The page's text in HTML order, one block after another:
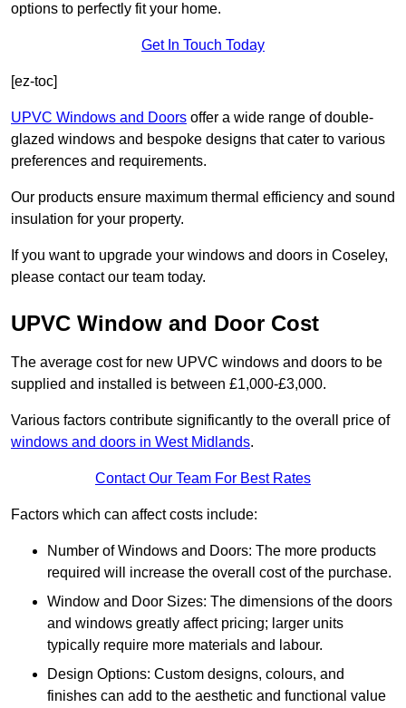
options to perfectly fit your home.
Get In Touch Today
[ez-toc]
UPVC Windows and Doors offer a wide range of double-
glazed windows and bespoke designs that cater to various
preferences and requirements.
Our products ensure maximum thermal efficiency and sound
insulation for your property.
If you want to upgrade your windows and doors in Coseley,
please contact our team today.
UPVC Window and Door Cost
The average cost for new UPVC windows and doors to be
supplied and installed is between £1,000-£3,000.
Various factors contribute significantly to the overall price of
windows and doors in West Midlands.
Contact Our Team For Best Rates
Factors which can affect costs include:
Number of Windows and Doors: The more products
required will increase the overall cost of the purchase.
Window and Door Sizes: The dimensions of the doors
and windows greatly affect pricing; larger units
typically require more materials and labour.
Design Options: Custom designs, colours, and
finishes can add to the aesthetic and functional value